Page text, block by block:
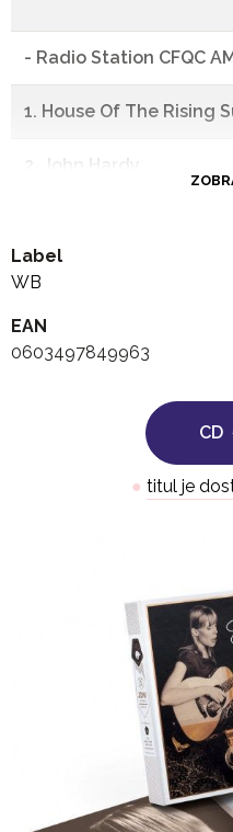
- Radio Station CFQC
1. House Of The Rising
2. John Hardy
4. Tell Old Bill
5. Nancy Whiskey
7. Copper Kettle
8. Fare Thee Well
- Live at the Half Beat:
10. Introduction
11. Nancy Whiskey
12. Intro to The Crow
Label
WB
EAN
0603497849963
CD
● titul je